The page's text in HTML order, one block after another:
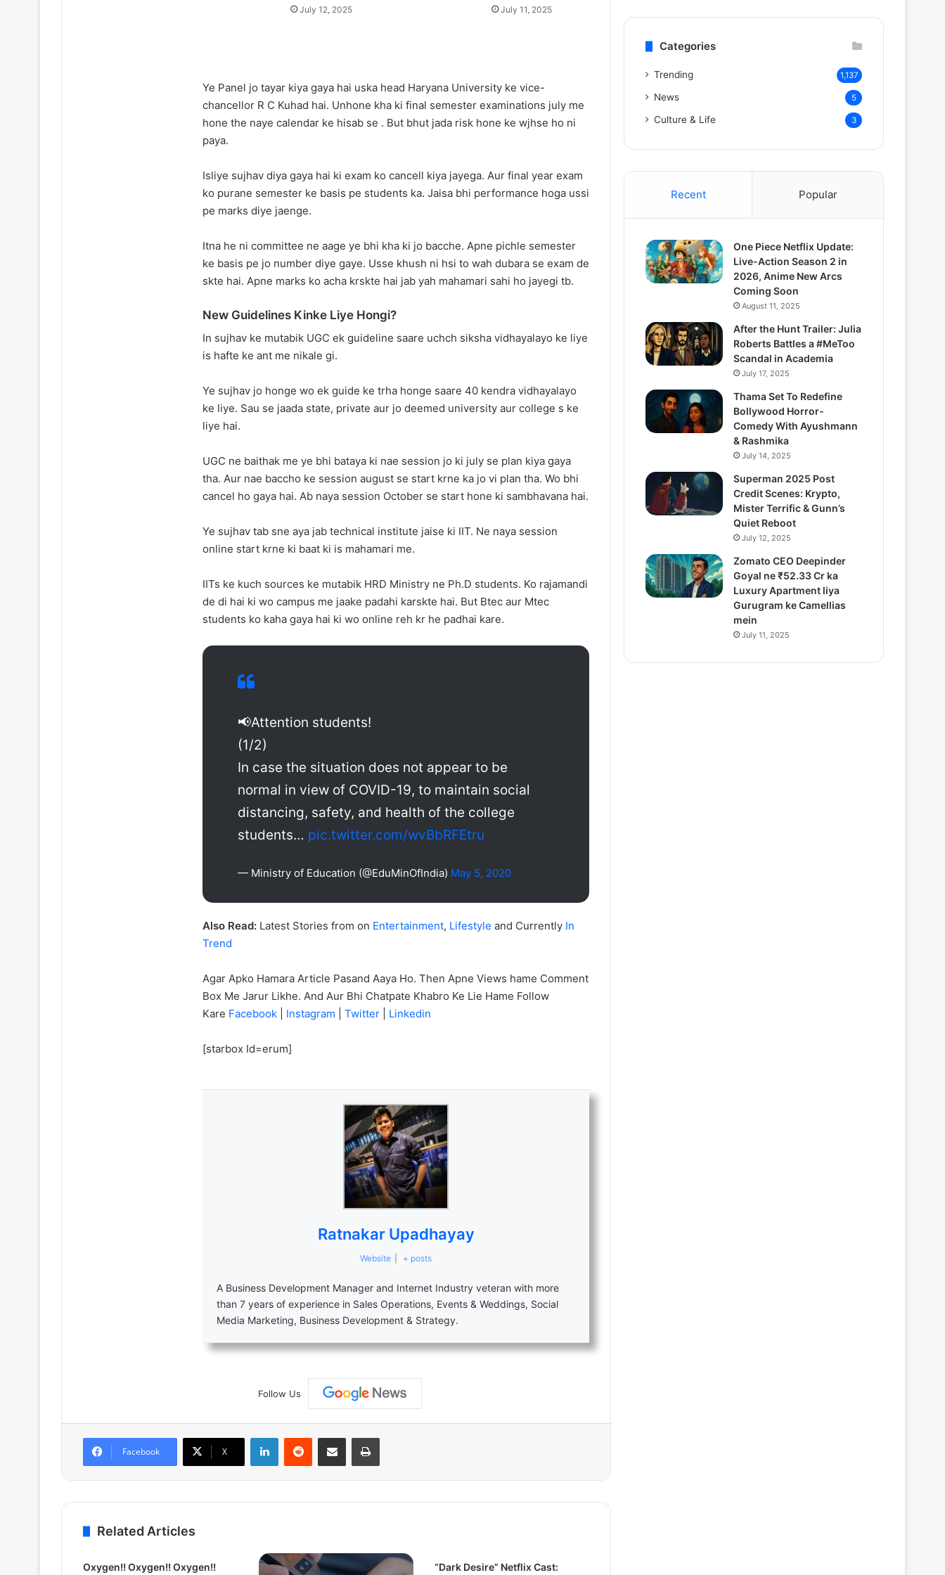
July 12, 2025 July 11, 2025
Ye Panel jo tayar kiya gaya hai uska head Haryana University ke vice-
chancellor R C Kuhad hai. Unhone kha ki final semester examinations july me
hone the naye calendar ke hisab se . But bhut jada risk hone ke wjhse ho ni
paya.
Isliye sujhav diya gaya hai ki exam ko cancell kiya jayega. Aur final year exam
ko purane semester ke basis pe students ka. Jaisa bhi performance hoga ussi
pe marks diye jaenge.
Itna he ni committee ne aage ye bhi kha ki jo bacche. Apne pichle semester
ke basis pe jo number diye gaye. Usse khush ni hsi to wah dubara se exam de
skte hai. Apne marks ko acha krskte hai jab yah mahamari sahi ho jayegi tb.
New Guidelines Kinke Liye Hongi?
In sujhav ke mutabik UGC ek guideline saare uchch siksha vidhayalayo ke liye
is hafte ke ant me nikale gi.
Ye sujhav jo honge wo ek guide ke trha honge saare 40 kendra vidhayalayo
ke liye. Sau se jaada state, private aur jo deemed university aur college s ke
liye hai.
UGC ne baithak me ye bhi bataya ki nae session jo ki july se plan kiya gaya
tha. Aur nae baccho ke session august se start krne ka jo vi plan tha. Wo bhi
cancel ho gaya hai. Ab naya session October se start hone ki sambhavana hai.
Ye sujhav tab sne aya jab technical institute jaise ki IIT. Ne naya session
online start krne ki baat ki is mahamari me.
IITs ke kuch sources ke mutabik HRD Ministry ne Ph.D students. Ko rajamandi
de di hai ki wo campus me jaake padahi karskte hai. But Btec aur Mtec
students ko kaha gaya hai ki wo online reh kr he padhai kare.
📢Attention students!
(1/2)
In case the situation does not appear to be
normal in view of COVID-19, to maintain social
distancing, safety, and health of the college
students… pic.twitter.com/wvBbRFEtru
— Ministry of Education (@EduMinOfIndia) May 5, 2020
Also Read: Latest Stories from on Entertainment, Lifestyle and Currently In
Trend
Agar Apko Hamara Article Pasand Aaya Ho. Then Apne Views hame Comment
Box Me Jarur Likhe. And Aur Bhi Chatpate Khabro Ke Lie Hame Follow
Kare Facebook Instagram Twitter Linkedin
[starbox Id=erum]
Ratnakar Upadhayay
Website + posts
A Business Development Manager and Internet Industry veteran with more
than 7 years of experience in Sales Operations, Events & Weddings, Social
Media Marketing, Business Development & Strategy.
Follow Us
Facebook X
LinkedInReddit Share via Email Print
Related Articles
Oxygen!! Oxygen!! Oxygen!!
“Dark Desire” Netflix Cast:
Categories
Trending 1,137
News 5
Culture & Life 3
Recent Popular
One Piece Netflix Update:
Live-Action Season 2 in
2026, Anime New Arcs
Coming Soon
August 11, 2025
After the Hunt Trailer: Julia
Roberts Battles a #MeToo
Scandal in Academia
July 17, 2025
Thama Set To Redefine
Bollywood Horror-
Comedy With Ayushmann
& Rashmika
July 14, 2025
Superman 2025 Post
Credit Scenes: Krypto,
Mister Terrific & Gunn’s
Quiet Reboot
July 12, 2025
Zomato CEO Deepinder
Goyal ne ₹52.33 Cr ka
Luxury Apartment liya
Gurugram ke Camellias
mein
July 11, 2025